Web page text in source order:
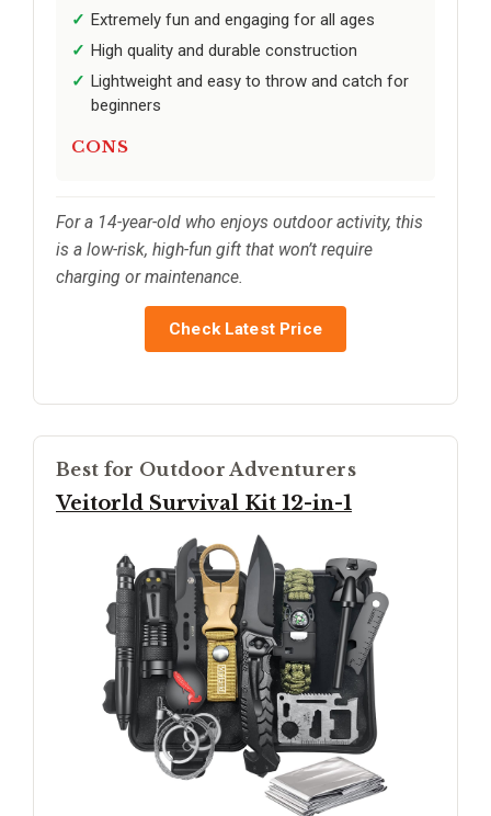
Extremely fun and engaging for all ages
High quality and durable construction
Lightweight and easy to throw and catch for
beginners
CONS
For a 14-year-old who enjoys outdoor activity, this
is a low-risk, high-fun gift that won’t require
charging or maintenance.
Check Latest Price
Best for Outdoor Adventurers
Veitorld Survival Kit 12-in-1